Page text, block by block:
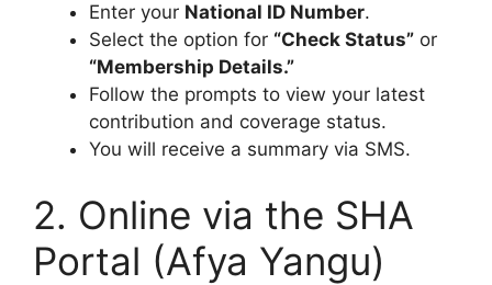
Enter your National ID Number.
Select the option for “Check Status” or
“Membership Details.”
Follow the prompts to view your latest
contribution and coverage status.
You will receive a summary via SMS.
2. Online via the SHA
Portal (Afya Yangu)